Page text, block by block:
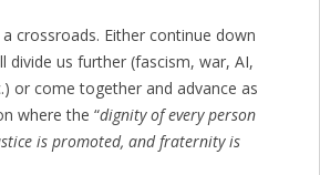
crossroads. Either continue down
divide us further (fascism, war, AI,
or come together and advance as
where the “dignity of every person
is promoted, and fraternity is